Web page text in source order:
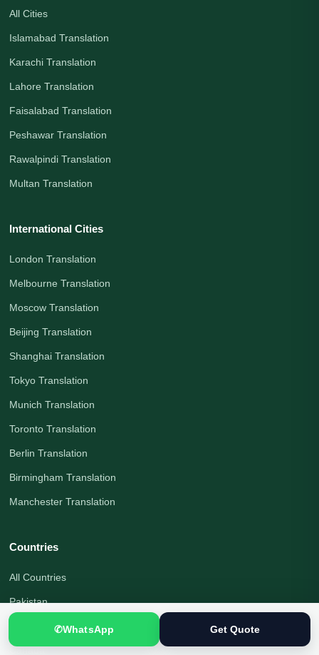
All Cities
Islamabad Translation
Karachi Translation
Lahore Translation
Faisalabad Translation
Peshawar Translation
Rawalpindi Translation
Multan Translation
International Cities
London Translation
Melbourne Translation
Moscow Translation
Beijing Translation
Shanghai Translation
Tokyo Translation
Munich Translation
Toronto Translation
Berlin Translation
Birmingham Translation
Manchester Translation
Countries
All Countries
Pakistan
United Kingdom
Canada
✆WhatsApp Get Quote